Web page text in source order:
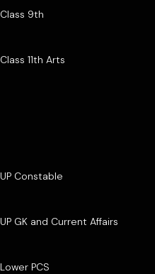
Class 9th
Class 11th Arts
UP Constable
UP GK and Current Affairs
Lower PCS